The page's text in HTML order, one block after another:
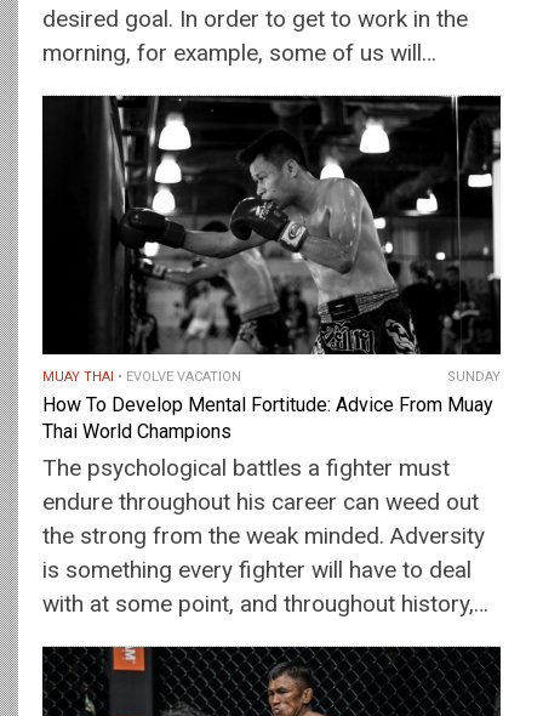
desired goal. In order to get to work in the
morning, for example, some of us will…
MUAY THAI EVOLVE VACATION SUNDAY
How To Develop Mental Fortitude: Advice From Muay
Thai World Champions
The psychological battles a fighter must
endure throughout his career can weed out
the strong from the weak minded. Adversity
is something every fighter will have to deal
with at some point, and throughout history,…